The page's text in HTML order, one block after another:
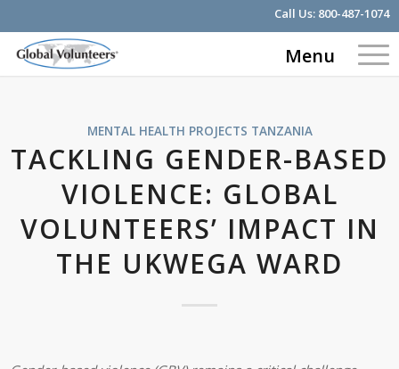
Call Us: 800-487-1074
Menu
MENTAL HEALTH PROJECTS TANZANIA
TACKLING GENDER-BASED
VIOLENCE: GLOBAL
VOLUNTEERS’ IMPACT IN
THE UKWEGA WARD